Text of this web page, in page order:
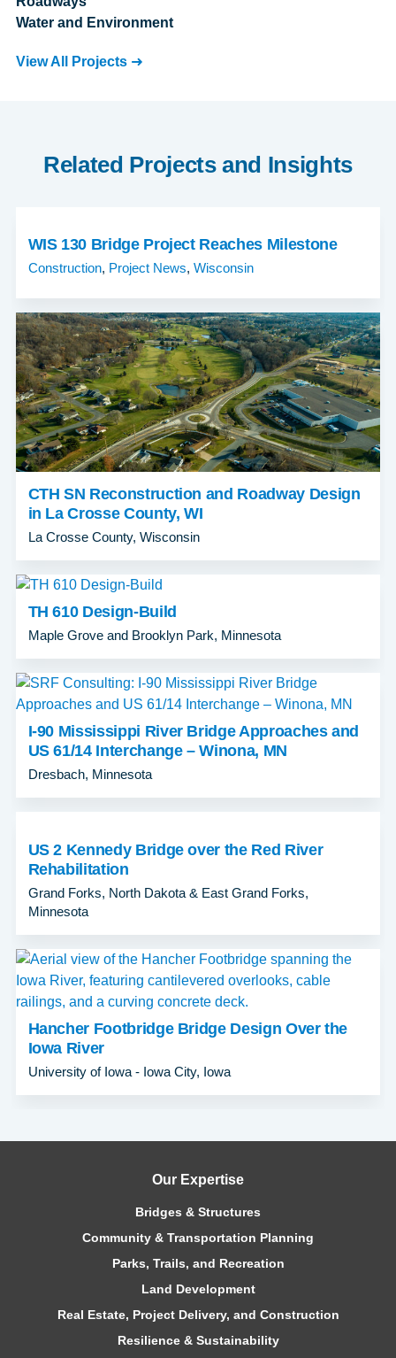
Water and Environment
View All Projects
Related Projects and Insights
WIS 130 Bridge Project Reaches Milestone
Construction, Project News, Wisconsin
CTH SN Reconstruction and Roadway Design
in La Crosse County, WI
La Crosse County, Wisconsin
TH 610 Design-Build
Maple Grove and Brooklyn Park, Minnesota
I-90 Mississippi River Bridge Approaches and
US 61/14 Interchange – Winona, MN
Dresbach, Minnesota
US 2 Kennedy Bridge over the Red River
Rehabilitation
Grand Forks, North Dakota & East Grand Forks,
Minnesota
Hancher Footbridge Bridge Design Over the
Iowa River
University of Iowa - Iowa City, Iowa
Our Expertise
Bridges & Structures
Community & Transportation Planning
Parks, Trails, and Recreation
Land Development
Real Estate, Project Delivery, and Construction
Resilience & Sustainability